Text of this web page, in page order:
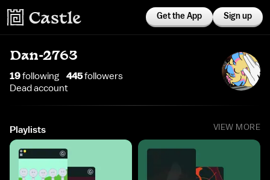
Get the App Sign up
Dan-2763
19following 445followers
Dead account
Playlists VIEW MORE